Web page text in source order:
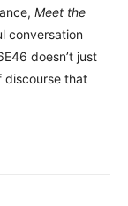
Meet the
conversation
doesn’t just
that